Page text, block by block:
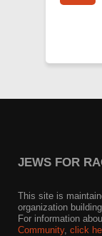
JEWS FOR
This site is
organization
For information
Community, click